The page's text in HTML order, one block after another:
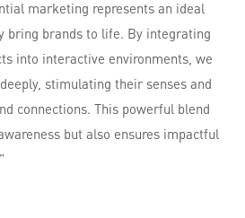
marketing represents an ideal
bring brands to life. By integrating
into interactive environments, we
stimulating their senses and
connections. This powerful blend
but also ensures impactful